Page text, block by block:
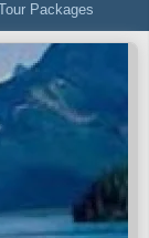
Packages